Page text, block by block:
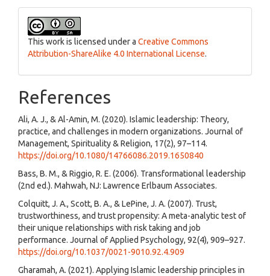
This work is licensed under a Creative Commons
Attribution-ShareAlike 4.0 International License.
References
Ali, A. J., & Al-Amin, M. (2020). Islamic leadership: Theory,
practice, and challenges in modern organizations. Journal of
Management, Spirituality & Religion, 17(2), 97–114.
https://doi.org/10.1080/14766086.2019.1650840
Bass, B. M., & Riggio, R. E. (2006). Transformational leadership
(2nd ed.). Mahwah, NJ: Lawrence Erlbaum Associates.
Colquitt, J. A., Scott, B. A., & LePine, J. A. (2007). Trust,
trustworthiness, and trust propensity: A meta-analytic test of
their unique relationships with risk taking and job
performance. Journal of Applied Psychology, 92(4), 909–927.
https://doi.org/10.1037/0021-9010.92.4.909
Gharamah, A. (2021). Applying Islamic leadership principles in